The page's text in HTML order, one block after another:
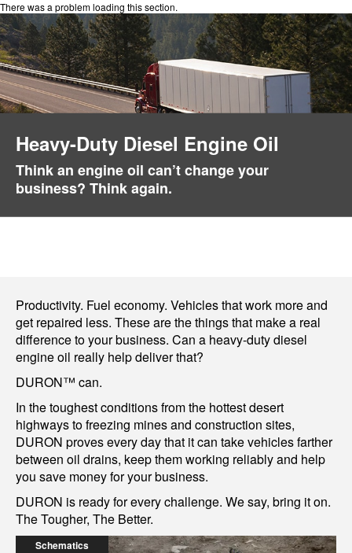
There was a problem loading this section.
Heavy-Duty Diesel Engine Oil
Think an engine oil can’t change your
business? Think again.
Productivity. Fuel economy. Vehicles that work more and
get repaired less. These are the things that make a real
difference to your business. Can a heavy-duty diesel
engine oil really help deliver that?
DURON™ can.
In the toughest conditions from the hottest desert
highways to freezing mines and construction sites,
DURON proves every day that it can take vehicles farther
between oil drains, keep them working reliably and help
you save money for your business.
DURON is ready for every challenge. We say, bring it on.
The Tougher, The Better.
Schematics